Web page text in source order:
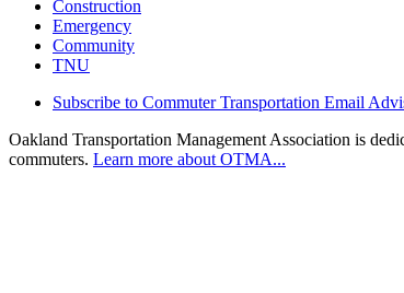
Construction
Emergency
Community
TNU
Subscribe to Commuter Transportation Email
Oakland Transportation Management Association is
commuters. Learn more about OTMA...